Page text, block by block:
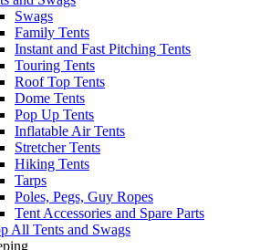
Swags
Family Tents
Instant and Fast Pitching Tents
Touring Tents
Roof Top Tents
Dome Tents
Pop Up Tents
Inflatable Air Tents
Stretcher Tents
Hiking Tents
Tarps
Poles, Pegs, Guy Ropes
Tent Accessories and Spare Parts
All Tents and Swags